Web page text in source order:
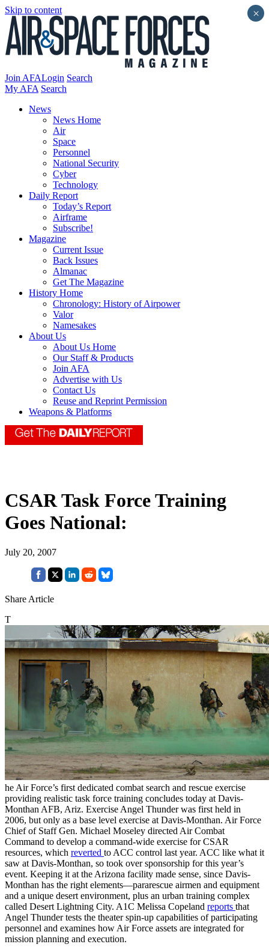
Skip to content
Join AFALogin Search
My AFA Search
News
News Home
Air
Space
Personnel
National Security
Cyber
Technology
Daily Report
Today’s Report
Airframe
Subscribe!
Magazine
Current Issue
Back Issues
Almanac
Get The Magazine
History Home
Chronology: History of Airpower
Valor
Namesakes
About Us
About Us Home
Our Staff & Products
Join AFA
Advertise with Us
Contact Us
Reuse and Reprint Permission
Weapons & Platforms
CSAR Task Force Training
Goes National:
July 20, 2007
Share Article
T
he Air Force’s first dedicated combat search and rescue exercise
providing realistic task force training concludes today at Davis-
Monthan AFB, Ariz. Exercise Angel Thunder was first held in
2006, but only as a base level exercise at Davis-Monthan. Air Force
Chief of Staff Gen. Michael Moseley directed Air Combat
Command to develop a command-wide exercise for CSAR
resources, which reverted to ACC control last year. ACC like what it
saw at Davis-Monthan, so took over sponsorship for this year’s
event. Keeping it at the Arizona facility made sense, since Davis-
Monthan has the right elements—pararescue airmen and equipment
and a unique desert environment, plus an urban training complex
called Desert Lightning City. A1C Melissa Copeland reports that
Angel Thunder tests the theater spin-up capabilities of participating
personnel and examines how Air Force assets are integrated for
mission planning and execution.
×